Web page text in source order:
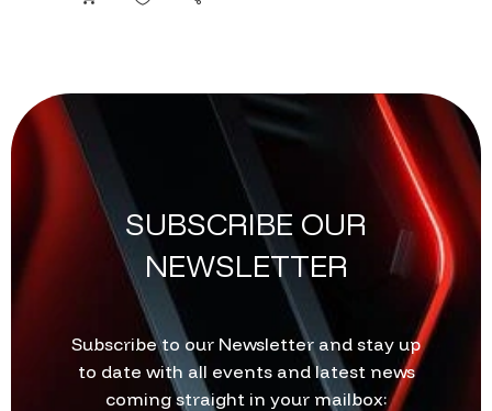
SUBSCRIBE OUR
NEWSLETTER
Subscribe to our Newsletter and stay up
to date with all events and latest news
coming straight in your mailbox: